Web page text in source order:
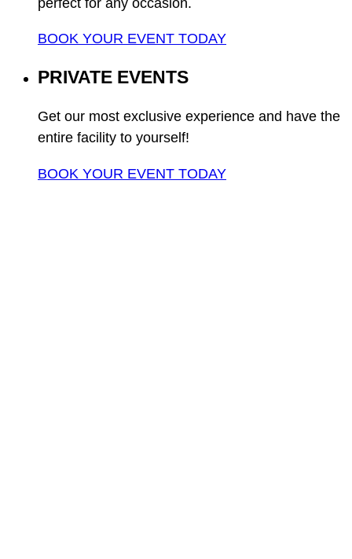
BOOK YOUR EVENT TODAY
PRIVATE EVENTS
Get our most exclusive experience and have the
entire facility to yourself!
BOOK YOUR EVENT TODAY